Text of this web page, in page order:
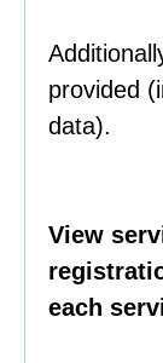
provided
data).
View
each